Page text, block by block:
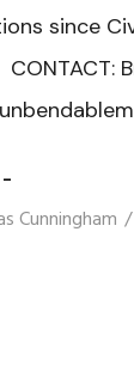
since
_
Cunningham